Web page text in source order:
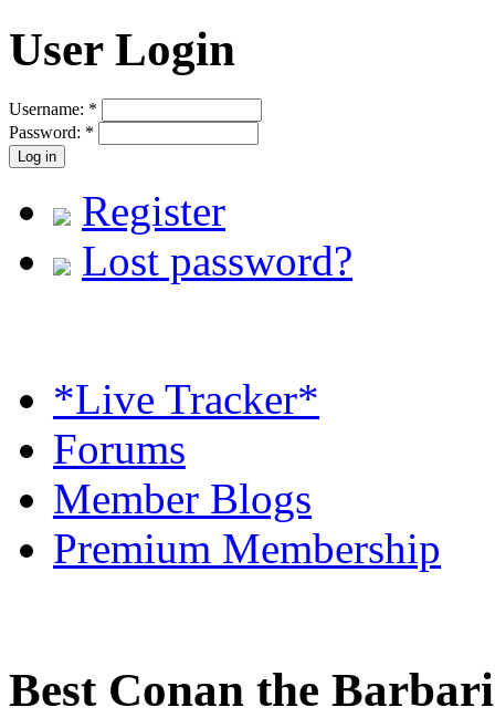
User Login
Username: *
Password: *
Register
Lost password?
*Live Tracker*
Forums
Member Blogs
Premium Membership
Best Conan the